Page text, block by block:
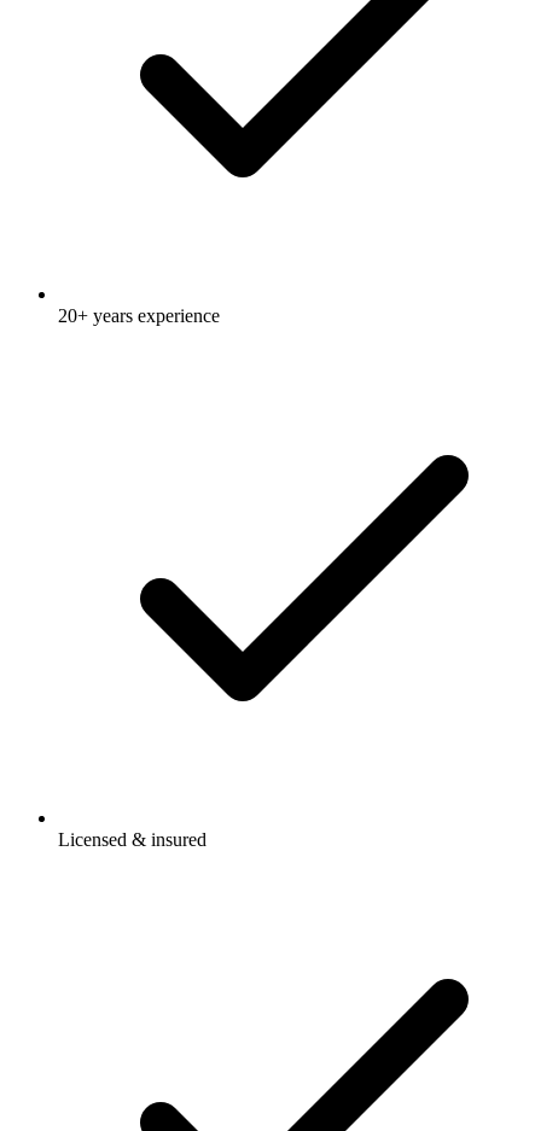
20+ years experience
Licensed & insured